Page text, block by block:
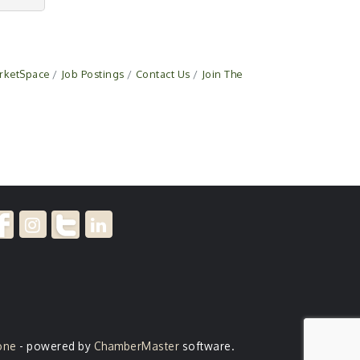
Job Postings Contact Us Join The
- powered by ChamberMaster software.